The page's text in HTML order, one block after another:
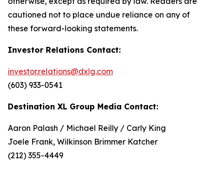
cautioned not to place undue reliance on any of
these forward-looking statements.
Investor Relations Contact:
investor.relations@dxlg.com
(603) 933-0541
Destination XL Group Media Contact:
Aaron Palash / Michael Reilly / Carly King
Joele Frank, Wilkinson Brimmer Katcher
(212) 355-4449